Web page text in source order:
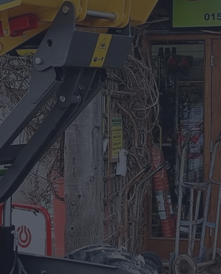
Our Location
Arrow Plant & Tool Hire
Unit 12, Porthouse Ind Est,
Bromyard, HR7 4NS
01885 488 292
Equipment For Hire
Arrow Plant and Tool Hire has a huge
selection of Plant Equipment to hire on a
daily, weekly, or project based needs.
EQUIPMENT FOR HIRE